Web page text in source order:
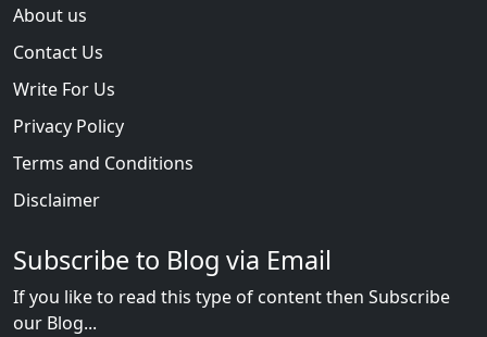
About us
Contact Us
Write For Us
Privacy Policy
Terms and Conditions
Disclaimer
Subscribe to Blog via Email
If you like to read this type of content then Subscribe
our Blog...